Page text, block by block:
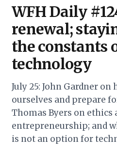
WFH Daily
renewal;
the constants
technology
July 25: John Gardner
ourselves and prepare
Thomas Byers on ethics
entrepreneurship; and
is not an option for